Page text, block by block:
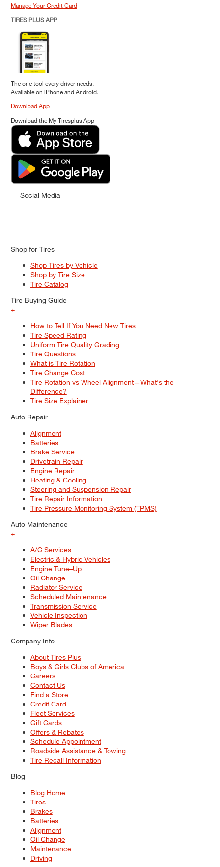
Manage Your Credit Card
TIRES PLUS APP
The one tool every driver needs.
Available on iPhone and Android.
Download App
Download the My Tiresplus App
Social Media
Shop for Tires
Shop Tires by Vehicle
Shop by Tire Size
Tire Catalog
Tire Buying Guide
+
How to Tell If You Need New Tires
Tire Speed Rating
Uniform Tire Quality Grading
Tire Questions
What is Tire Rotation
Tire Change Cost
Tire Rotation vs Wheel Alignment—What's the
Difference?
Tire Size Explainer
Auto Repair
Alignment
Batteries
Brake Service
Drivetrain Repair
Engine Repair
Heating & Cooling
Steering and Suspension Repair
Tire Repair Information
Tire Pressure Monitoring System (TPMS)
Auto Maintenance
+
A/C Services
Electric & Hybrid Vehicles
Engine Tune–Up
Oil Change
Radiator Service
Scheduled Maintenance
Transmission Service
Vehicle Inspection
Wiper Blades
Company Info
About Tires Plus
Boys & Girls Clubs of America
Careers
Contact Us
Find a Store
Credit Card
Fleet Services
Gift Cards
Offers & Rebates
Schedule Appointment
Roadside Assistance & Towing
Tire Recall Information
Blog
Blog Home
Tires
Brakes
Batteries
Alignment
Oil Change
Maintenance
Driving